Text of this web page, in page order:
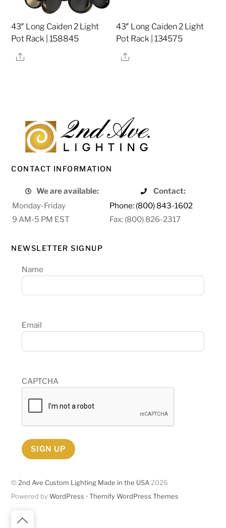
43″ Long Caiden 2 Light
Pot Rack | 158845
Share
43″ Long Caiden 2 Light
Pot Rack | 134575
Share
CONTACT INFORMATION
We are available:
Contact:
Monday-Friday
Phone: (800) 843-1602
9 AM-5 PM EST
Fax: (800) 826-2317
NEWSLETTER SIGNUP
Name
Email
CAPTCHA
SIGN UP
Back
©2nd Ave Custom Lighting Made in the USA 2026
Powered byWordPress •Themify WordPress Themes